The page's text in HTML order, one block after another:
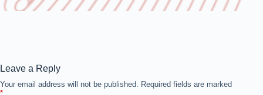
Leave a Reply
Your email address will not be published. Required fields are marked
*